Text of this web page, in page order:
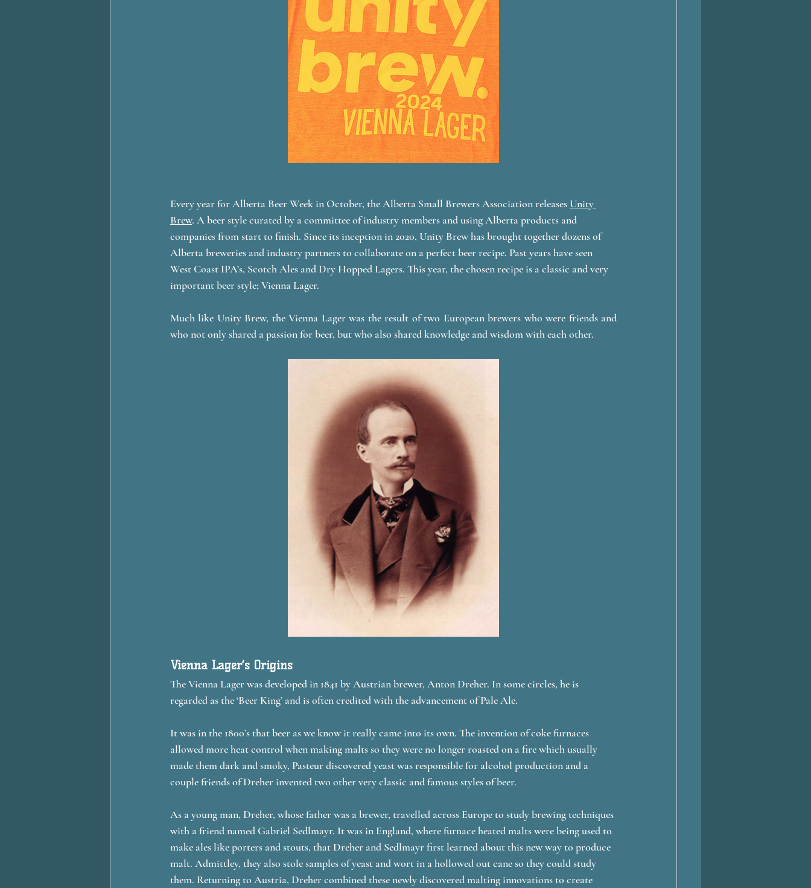
Every year for Alberta Beer Week in October, the Alberta Small Brewers Association releases Unity
Brew. A beer style curated by a committee of industry members and using Alberta products and
companies from start to finish. Since its inception in 2020, Unity Brew has brought together dozens of
Alberta breweries and industry partners to collaborate on a perfect beer recipe. Past years have seen
West Coast IPA’s, Scotch Ales and Dry Hopped Lagers. This year, the chosen recipe is a classic and very
important beer style; Vienna Lager.
Much like Unity Brew, the Vienna Lager was the result of two European brewers who were friends and
who not only shared a passion for beer, but who also shared knowledge and wisdom with each other.
Vienna Lager’s Origins
The Vienna Lager was developed in 1841 by Austrian brewer, Anton Dreher. In some circles, he is
regarded as the ‘Beer King’ and is often credited with the advancement of Pale Ale.
It was in the 1800’s that beer as we know it really came into its own. The invention of coke furnaces
allowed more heat control when making malts so they were no longer roasted on a fire which usually
made them dark and smoky, Pasteur discovered yeast was responsible for alcohol production and a
couple friends of Dreher invented two other very classic and famous styles of beer.
As a young man, Dreher, whose father was a brewer, travelled across Europe to study brewing techniques
with a friend named Gabriel Sedlmayr. It was in England, where furnace heated malts were being used to
make ales like porters and stouts, that Dreher and Sedlmayr first learned about this new way to produce
malt. Admittley, they also stole samples of yeast and wort in a hollowed out cane so they could study
them. Returning to Austria, Dreher combined these newly discovered malting innovations to create